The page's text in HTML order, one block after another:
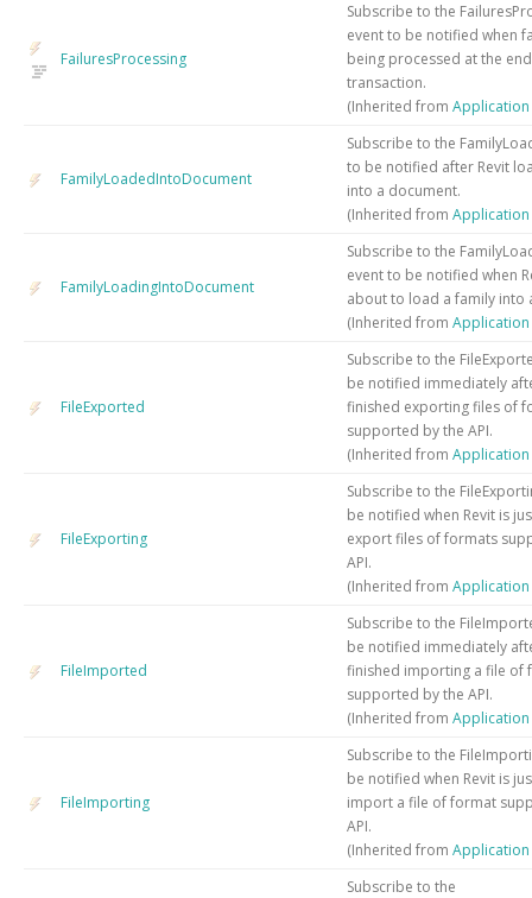
FailuresProcessing
Subscribe to the
event to be notified when
being processed at the
transaction.
(Inherited from Application
FamilyLoadedIntoDocument
Subscribe to the
to be notified after Revit
into a document.
(Inherited from Application
FamilyLoadingIntoDocument
Subscribe to the
event to be notified when
about to load a family into
(Inherited from Application
FileExported
Subscribe to the
be notified immediately
finished exporting files of
supported by the API.
(Inherited from Application
FileExporting
Subscribe to the
be notified when Revit is
export files of formats
API.
(Inherited from Application
FileImported
Subscribe to the
be notified immediately
finished importing a file of
supported by the API.
(Inherited from Application
FileImporting
Subscribe to the
be notified when Revit is
import a file of format
API.
(Inherited from Application
Subscribe to the